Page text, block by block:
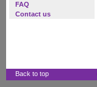
FAQ
Contact us
Back to top